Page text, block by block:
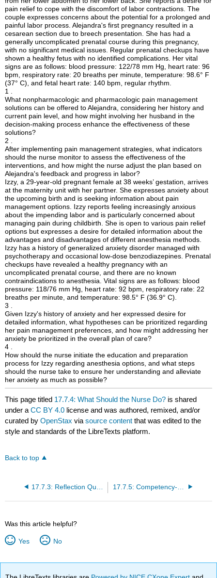
pain relief to cope with the discomfort of labor contractions. The
couple expresses concerns about the potential for a prolonged and
painful labor process. Alejandra's first pregnancy resulted in a
cesarean section due to breech presentation. She has had a
generally uncomplicated prenatal course during this pregnancy,
with no significant medical issues. Regular prenatal checkups have
shown a healthy fetus with no identified complications. Her vital
signs are as follows: blood pressure: 122/78 mm Hg, heart rate: 96
bpm, respiratory rate: 20 breaths per minute, temperature: 98.6° F
(37° C), and fetal heart rate: 140 bpm, regular rhythm.
1 .
What nonpharmacologic and pharmacologic pain management
solutions can be offered to Alejandra, considering her history and
current pain level, and how might involving her husband in the
decision-making process enhance the effectiveness of these
solutions?
2 .
After implementing pain management strategies, what indicators
should the nurse monitor to assess the effectiveness of the
interventions, and how might the nurse adjust the plan based on
Alejandra's feedback and progress in labor?
Izzy, a 29-year-old pregnant female at 38 weeks’ gestation, arrives
at the maternity unit with her partner. She expresses anxiety about
the upcoming birth and is seeking information about pain
management options. Izzy reports feeling increasingly anxious
about the impending labor and is particularly concerned about
managing pain during childbirth. She is open to various pain relief
options but expresses a desire for detailed information about the
advantages and disadvantages of different anesthesia methods.
Izzy has a history of generalized anxiety disorder managed with
psychotherapy and occasional low-dose benzodiazepines. Prenatal
checkups have revealed a healthy pregnancy with an
uncomplicated prenatal course, and there are no known
contraindications to anesthesia. Vital signs are as follows: blood
pressure: 118/76 mm Hg, heart rate: 92 bpm, respiratory rate: 22
breaths per minute, and temperature: 98.5° F (36.9° C).
3 .
Given Izzy's history of anxiety and her expressed desire for
detailed information, what hypotheses can be prioritized regarding
her pain management preferences, and how might addressing her
anxiety be prioritized in the overall plan of care?
4 .
How should the nurse initiate the education and preparation
process for Izzy regarding anesthesia options, and what steps
should the nurse take to ensure her understanding and alleviate
her anxiety as much as possible?
This page titled 17.7.4: What Should the Nurse Do? is shared
under aCC BY 4.0 license and was authored, remixed, and/or
curated byOpenStax viasource content that was edited to the
style and standards of the LibreTexts platform.
Back to top
Was this article helpful?
Yes No